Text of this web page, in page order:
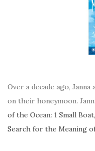
Over a decade ago,
on their honeymoon.
of the Ocean: 1 Small
Search for the Meaning